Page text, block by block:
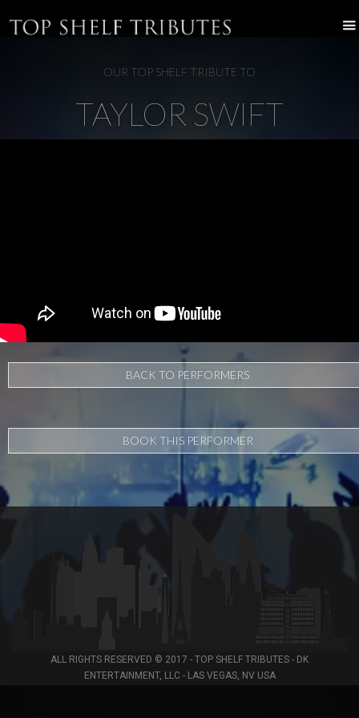
OUR TOP SHELF TRIBUTE TO
TAYLOR SWIFT
BACK TO PERFORMERS
BOOK THIS PERFORMER
ALL RIGHTS RESERVED © 2017 - TOP SHELF TRIBUTES - DK
ENTERTAINMENT, LLC - LAS VEGAS, NV USA